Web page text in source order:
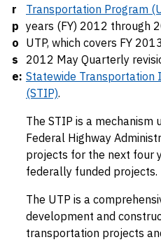
r
p
o
s
e:
Transportation Program
years (FY) 2012 through
UTP, which covers FY
2012 May Quarterly
Statewide Transportation
(STIP).
The STIP is a mechanism
Federal Highway
projects for the next four
federally funded projects.
The UTP is a
development and
transportation projects